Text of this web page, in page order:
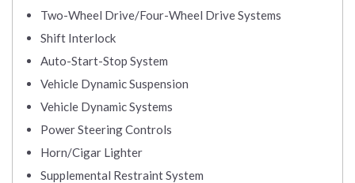
Two-Wheel Drive/Four-Wheel Drive Systems
Shift Interlock
Auto-Start-Stop System
Vehicle Dynamic Suspension
Vehicle Dynamic Systems
Power Steering Controls
Horn/Cigar Lighter
Supplemental Restraint System